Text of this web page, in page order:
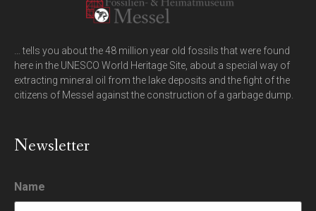
… tells you about the 48 million year old fossils that were found
here in the UNESCO World Heritage Site, about a special way of
extracting mineral oil from the lake deposits and the fight of the
citizens of Messel against the construction of a garbage dump.
Newsletter
Name